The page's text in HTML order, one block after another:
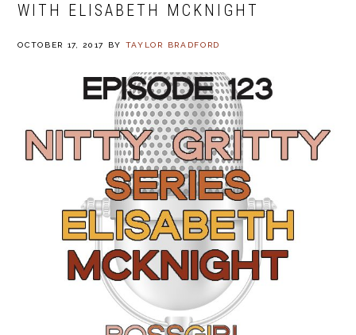
WITH ELISABETH MCKNIGHT
OCTOBER 17, 2017 BY TAYLOR BRADFORD